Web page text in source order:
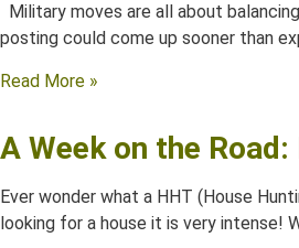
Military moves are all about
posting could come up sooner than
Read More »
A Week on the
Ever wonder what a HHT (House
looking for a house it is very intense!